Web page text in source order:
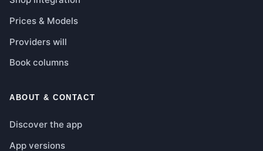
Prices & Models
Providers will
Book columns
ABOUT & CONTACT
Discover the app
App versions